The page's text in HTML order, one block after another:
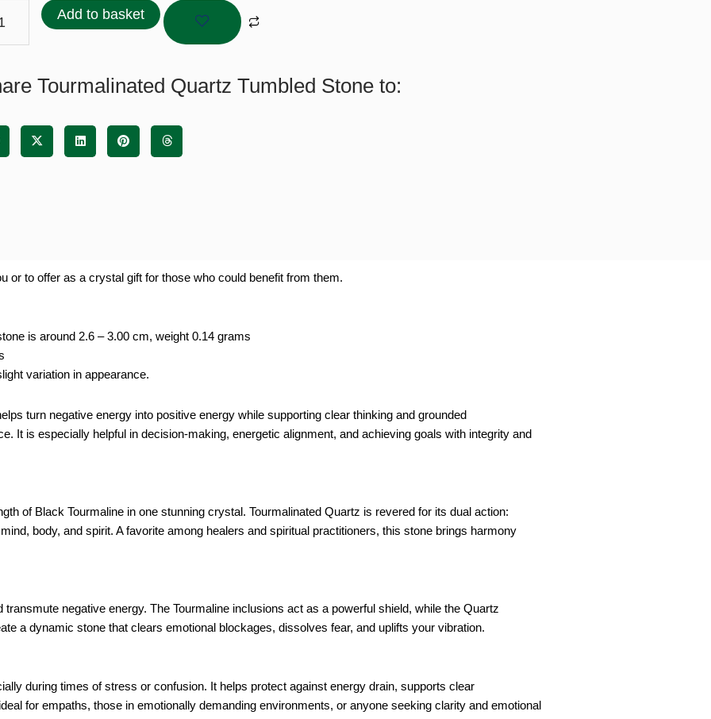
Add to basket
Tourmalinated Quartz Tumbled Stone to:
to offer as a crystal gift for those who could benefit from them.
is around 2.6 – 3.00 cm, weight 0.14 grams
variation in appearance.
turn negative energy into positive energy while supporting clear thinking and grounded
It is especially helpful in decision-making, energetic alignment, and achieving goals with integrity and
of Black Tourmaline in one stunning crystal. Tourmalinated Quartz is revered for its dual action:
body, and spirit. A favorite among healers and spiritual practitioners, this stone brings harmony
negative energy. The Tourmaline inclusions act as a powerful shield, while the Quartz
a dynamic stone that clears emotional blockages, dissolves fear, and uplifts your vibration.
during times of stress or confusion. It helps protect against energy drain, supports clear
for empaths, those in emotionally demanding environments, or anyone seeking clarity and emotional